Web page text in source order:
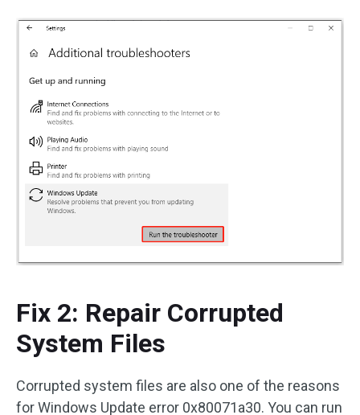
Fix 2: Repair Corrupted
System Files
Corrupted system files are also one of the reasons
for Windows Update error 0x80071a30. You can run